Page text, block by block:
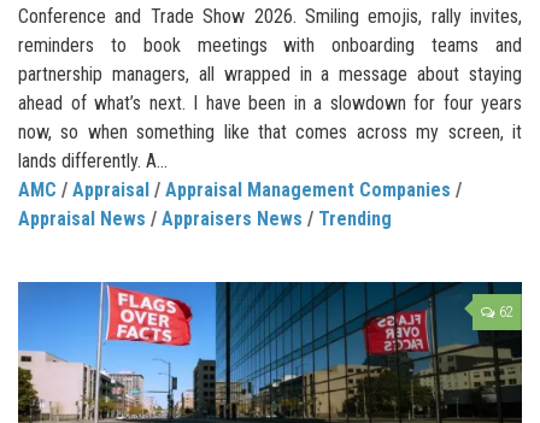
Conference and Trade Show 2026. Smiling emojis, rally invites,
reminders to book meetings with onboarding teams and
partnership managers, all wrapped in a message about staying
ahead of what’s next. I have been in a slowdown for four years
now, so when something like that comes across my screen, it
lands differently. A...
AMC / Appraisal / Appraisal Management Companies /
Appraisal News / Appraisers News / Trending
62